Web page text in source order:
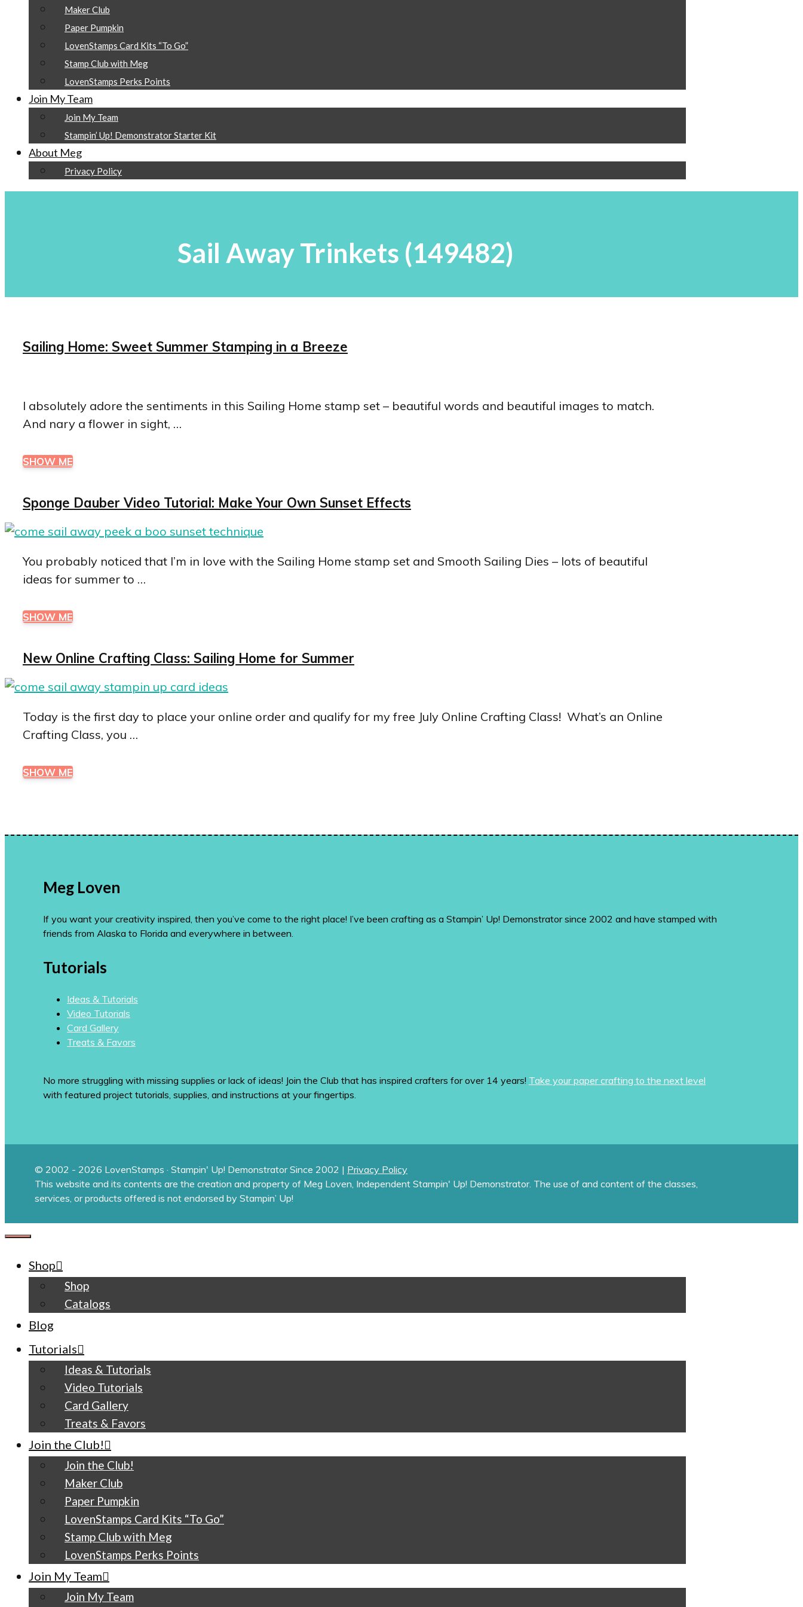
Maker Club
Paper Pumpkin
LovenStamps Card Kits “To Go”
Stamp Club with Meg
LovenStamps Perks Points
Join My Team
Join My Team
Stampin’ Up! Demonstrator Starter Kit
About Meg
Privacy Policy
Sail Away Trinkets (149482)
Sailing Home: Sweet Summer Stamping in a Breeze
I absolutely adore the sentiments in this Sailing Home stamp set – beautiful words and beautiful images to match.
And nary a flower in sight, …
SHOW ME
Sponge Dauber Video Tutorial: Make Your Own Sunset Effects
You probably noticed that I’m in love with the Sailing Home stamp set and Smooth Sailing Dies – lots of beautiful
ideas for summer to …
SHOW ME
New Online Crafting Class: Sailing Home for Summer
Today is the first day to place your online order and qualify for my free July Online Crafting Class! What’s an Online
Crafting Class, you …
SHOW ME
Meg Loven
If you want your creativity inspired, then you’ve come to the right place! I’ve been crafting as a Stampin’ Up! Demonstrator since 2002 and have stamped with
friends from Alaska to Florida and everywhere in between.
Tutorials
Ideas & Tutorials
Video Tutorials
Card Gallery
Treats & Favors
No more struggling with missing supplies or lack of ideas! Join the Club that has inspired crafters for over 14 years! Take your paper crafting to the next level
with featured project tutorials, supplies, and instructions at your fingertips.
© 2002 - 2026 LovenStamps · Stampin' Up! Demonstrator Since 2002 | Privacy Policy
This website and its contents are the creation and property of Meg Loven, Independent Stampin' Up! Demonstrator. The use of and content of the classes,
services, or products offered is not endorsed by Stampin’ Up!
CLOSE
Shop
Shop
Catalogs
Blog
Tutorials
Ideas & Tutorials
Video Tutorials
Card Gallery
Treats & Favors
Join the Club!
Join the Club!
Maker Club
Paper Pumpkin
LovenStamps Card Kits “To Go”
Stamp Club with Meg
LovenStamps Perks Points
Join My Team
Join My Team